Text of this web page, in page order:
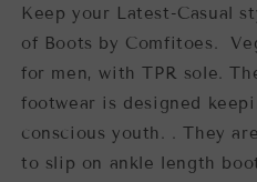
Keep your Latest-Casual
of Boots by Comfitoes.
for men, with TPR sole.
footwear is designed
conscious youth. . They
to slip on ankle length